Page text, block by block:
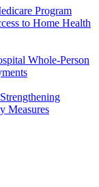
Program
to Home Health
Whole-Person
Measures